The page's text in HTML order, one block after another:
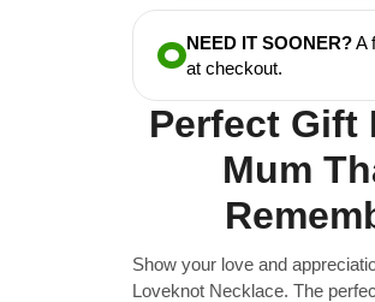
NEED IT SOONER?A
at checkout.
Perfect Gift
Mum
Show your love and
Loveknot Necklace. The